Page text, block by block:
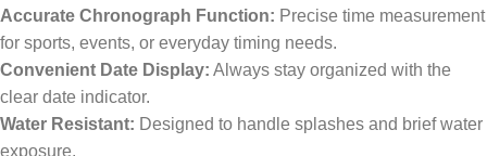
Accurate Chronograph Function: Precise time measurement
for sports, events, or everyday timing needs.
Convenient Date Display: Always stay organized with the
clear date indicator.
Water Resistant: Designed to handle splashes and brief water
exposure.